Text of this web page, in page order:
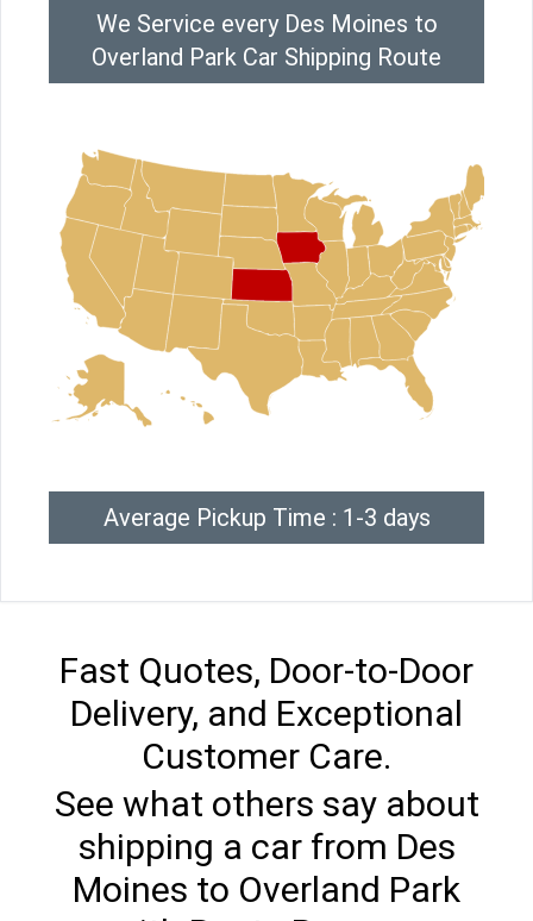
We Service every Des Moines to
Overland Park Car Shipping Route
Average Pickup Time : 1-3 days
Fast Quotes, Door-to-Door
Delivery, and Exceptional
Customer Care.
See what others say about
shipping a car from Des
Moines to Overland Park